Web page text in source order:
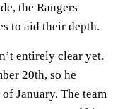
the Rangers
to aid their depth.
entirely clear yet.
20th, so he
January. The team